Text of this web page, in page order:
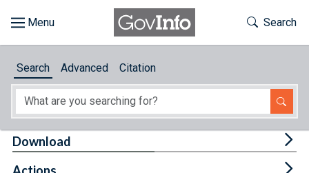
About
Toggle
Search
Search Advanced Citation
Download